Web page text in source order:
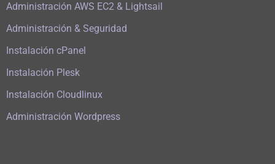
Administración AWS EC2 & Lightsail
Administración & Seguridad
Instalación cPanel
Instalación Plesk
Instalación Cloudlinux
Administración Wordpress